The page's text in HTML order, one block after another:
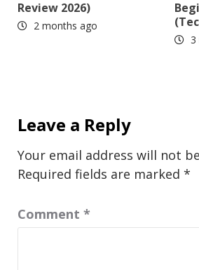
Review 2026)
2 months ago
3
Leave a Reply
Your email address will not
Required fields are marked *
Comment *